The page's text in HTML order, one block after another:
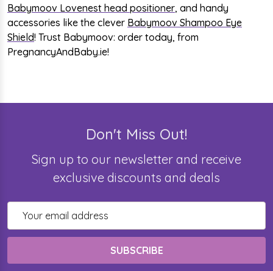
Babymoov Lovenest head positioner, and handy
accessories like the clever Babymoov Shampoo Eye
Shield! Trust Babymoov: order today, from
PregnancyAndBaby.ie!
Don't Miss Out!
Sign up to our newsletter and receive
exclusive discounts and deals
Address